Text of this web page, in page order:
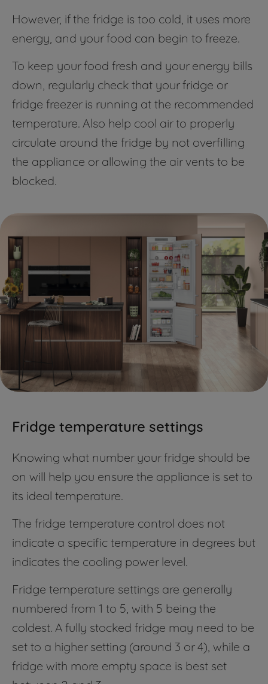
However, if the fridge is too cold, it uses more
energy, and your food can begin to freeze.
To keep your food fresh and your energy bills
down, regularly check that your fridge or
fridge freezer is running at the recommended
temperature. Also help cool air to properly
circulate around the fridge by not overfilling
the appliance or allowing the air vents to be
blocked.
Fridge temperature settings
Knowing what number your fridge should be
on will help you ensure the appliance is set to
its ideal temperature.
The fridge temperature control does not
indicate a specific temperature in degrees but
indicates the cooling power level.
Fridge temperature settings are generally
numbered from 1 to 5, with 5 being the
coldest. A fully stocked fridge may need to be
set to a higher setting (around 3 or 4), while a
fridge with more empty space is best set